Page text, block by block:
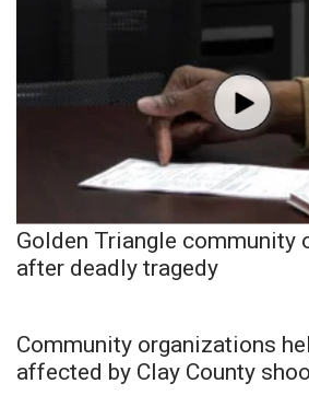
Golden Triangle community
after deadly tragedy
Community organizations
affected by Clay County